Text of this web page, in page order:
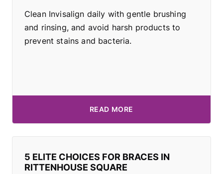
Clean Invisalign daily with gentle brushing
and rinsing, and avoid harsh products to
prevent stains and bacteria.
READ MORE
5 ELITE CHOICES FOR BRACES IN
RITTENHOUSE SQUARE